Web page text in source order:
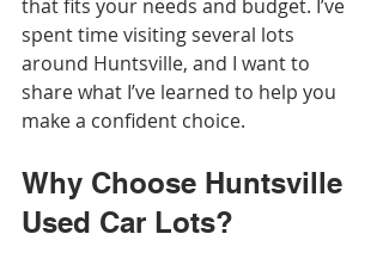
that fits your needs and budget. I’ve
spent time visiting several lots
around Huntsville, and I want to
share what I’ve learned to help you
make a confident choice.
Why Choose Huntsville
Used Car Lots?